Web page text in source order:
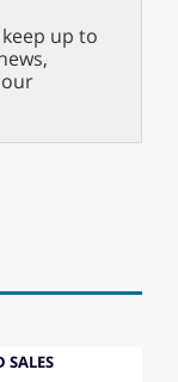
up to
SALES